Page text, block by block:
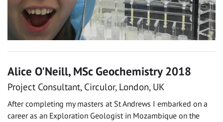
Alice O'Neill, MSc Geochemistry 2018
Project Consultant, Circulor, London, UK
After completing my masters at St Andrews I embarked on a
career as an Exploration Geologist in Mozambique on the